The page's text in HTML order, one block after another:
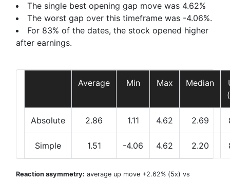
The single best opening gap move was 4.62%
The worst gap over this timeframe was -4.06%.
For 83% of the dates, the stock opened higher
after earnings.
Average Min Max Median
Absolute 2.86 1.11 4.62 2.69
Simple 1.51 -4.06 4.62 2.20
Reaction asymmetry: average up move +2.62% (5x) vs